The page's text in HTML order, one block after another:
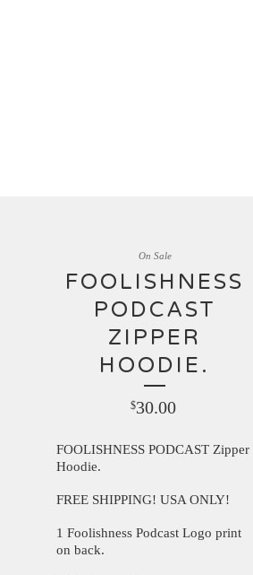
FOOLISHNESS
PODCAST
ZIPPER
HOODIE.
$30.00
On Sale
FOOLISHNESS PODCAST Zipper
Hoodie.
FREE SHIPPING! USA ONLY!
1 Foolishness Podcast Logo print
on back.